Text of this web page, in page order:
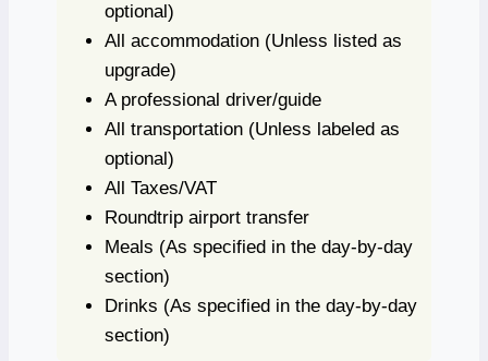
optional)
All accommodation (Unless listed as
upgrade)
A professional driver/guide
All transportation (Unless labeled as
optional)
All Taxes/VAT
Roundtrip airport transfer
Meals (As specified in the day-by-day
section)
Drinks (As specified in the day-by-day
section)